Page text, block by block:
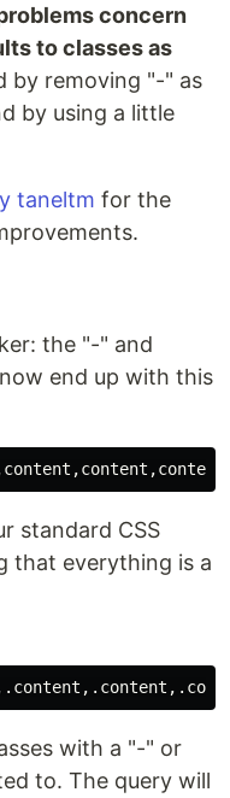
concern
to classes as
by removing "-" as
by using a little
taneltm for the
the "-" and
end up with this
standard CSS
that everything is a
with a "-" or
to. The query will